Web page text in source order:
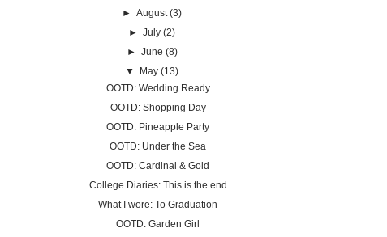
►August (3)
►July (2)
► June (8)
▼
May (13)
OOTD: Wedding Ready
OOTD: Shopping Day
OOTD: Pineapple Party
OOTD: Under the Sea
OOTD: Cardinal & Gold
College Diaries: This is the end
What I wore: To Graduation
OOTD: Garden Girl